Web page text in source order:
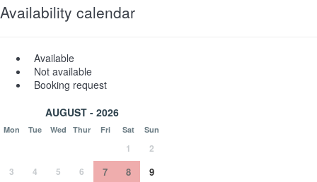
Availability calendar
Available
Not available
Booking request
AUGUST - 2026
Mon Tue Wed Thur Fri Sat Sun
1
2
3
4 5 6 7 8
9